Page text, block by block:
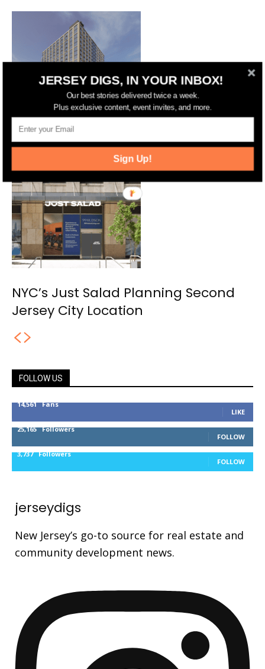
Jersey City Approves 17-Story
Residential and Hotel Complex on
Marin Boulevard
NYC’s Just Salad Planning Second
Jersey City Location
FOLLOW US
14,561 Fans
LIKE
25,165 Followers
FOLLOW
3,737 Followers
FOLLOW
jerseydigs
New Jersey’s go-to source for real estate and
community development news.
JERSEY DIGS, IN YOUR INBOX!
Our best stories delivered twice a week.
Plus exclusive content, event invites, and more.
Sign Up!